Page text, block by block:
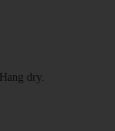
dry.